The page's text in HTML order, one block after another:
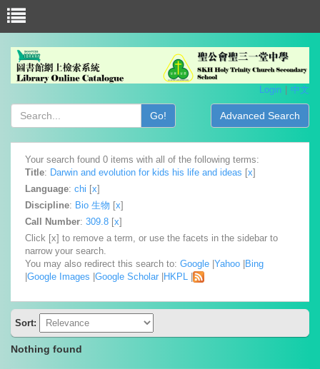
Login 中文
Go! Advanced Search
Your search found 0 items with all of the following terms:
Title: Darwin and evolution for kids his life and ideas [x]
Language: chi [x]
Discipline: Bio 生物 [x]
Call Number: 309.8 [x]
Click [x] to remove a term, or use the facets in the sidebar to
narrow your search.
You may also redirect this search to: Google |Yahoo |Bing
|Google Images |Google Scholar |HKPL |
Sort:
Nothing found